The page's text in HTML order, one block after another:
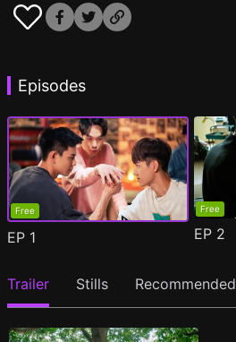
Episodes
Free
EP 1
Free
EP 2
Trailer Stills Recommended